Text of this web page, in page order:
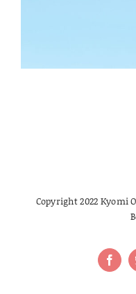
Copyright 2022 Kyomi